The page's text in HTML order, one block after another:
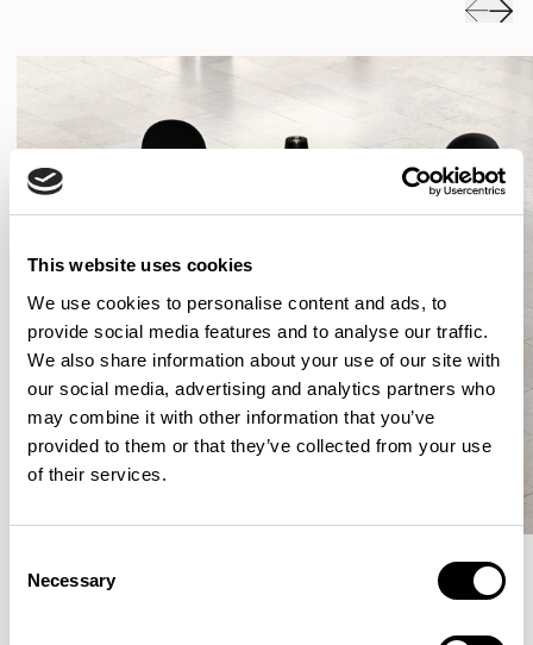
This website uses cookies
We use cookies to personalise content and ads, to
provide social media features and to analyse our traffic.
We also share information about your use of our site with
our social media, advertising and analytics partners who
may combine it with other information that you’ve
provided to them or that they’ve collected from your use
of their services.
Selection
Necessary
More from the Collection